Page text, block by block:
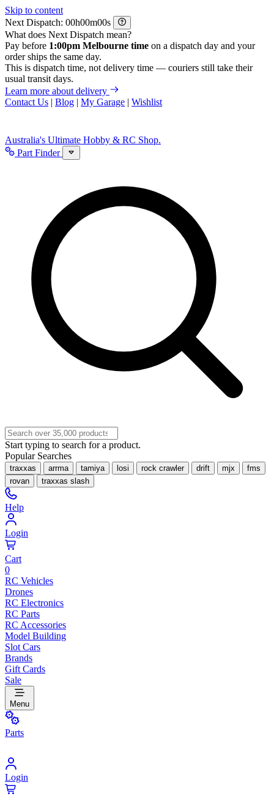
Skip to content
Next Dispatch:
h m
s
What does Next Dispatch mean?
Pay before 1:00pm Melbourne time on a dispatch day and your
order ships the same day.
This is dispatch time, not delivery time — couriers still take their
usual transit days.
Learn more about delivery
Contact Us | Blog | My Garage | Wishlist
Australia's Ultimate Hobby & RC Shop.
Part Finder
Start typing to search for a product.
Popular Searches
traxxas arrma tamiya losi rock crawler drift mjx
fms
rovan
traxxas slash
Help
Login
Cart
0
RC Vehicles
Drones
RC Electronics
RC Parts
RC Accessories
Model Building
Slot Cars
Brands
Gift Cards
Sale
Menu
Parts
Login